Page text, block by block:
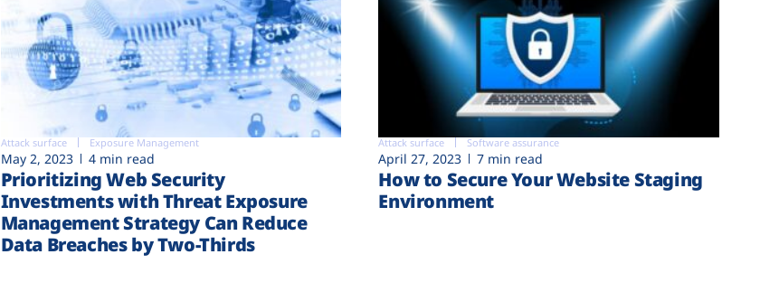
Attack surface Exposure Management
May 2, 2023 4 min read
Prioritizing Web Security
Investments with Threat Exposure
Management Strategy Can Reduce
Data Breaches by Two-Thirds
Attack surface Software assurance
April 27, 2023 7 min read
How to Secure Your Website Staging
Environment